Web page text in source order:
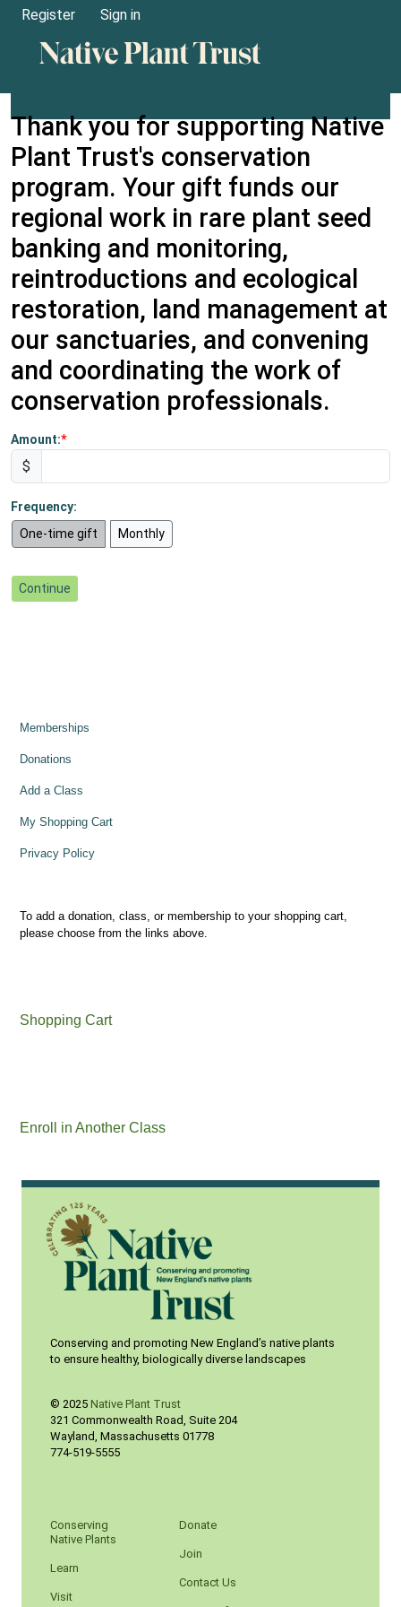
Register Sign in
Thank you for supporting Native
Plant Trust's conservation
program. Your gift funds our
regional work in rare plant seed
banking and monitoring,
reintroductions and ecological
restoration, land management at
our sanctuaries, and convening
and coordinating the work of
conservation professionals.
Amount:
$
Frequency:
One-time gift
Monthly
Memberships
Donations
Add a Class
My Shopping Cart
Privacy Policy
To add a donation, class, or membership to your shopping cart,
please choose from the links above.
Shopping Cart
Enroll in Another Class
Conserving and promoting New England’s native plants
to ensure healthy, biologically diverse landscapes
© 2025 Native Plant Trust
321 Commonwealth Road, Suite 204
Wayland Massachusetts 01778
774-519-5555
Conserving
Native Plants
Learn
Visit
Donate
Join
Contact Us